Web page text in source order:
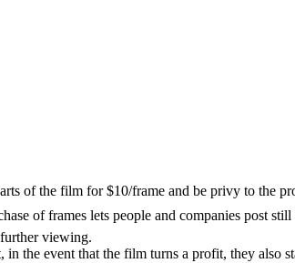
of the film for $10/frame and be privy to the
of frames lets people and companies post still
viewing.
the event that the film turns a profit, they also